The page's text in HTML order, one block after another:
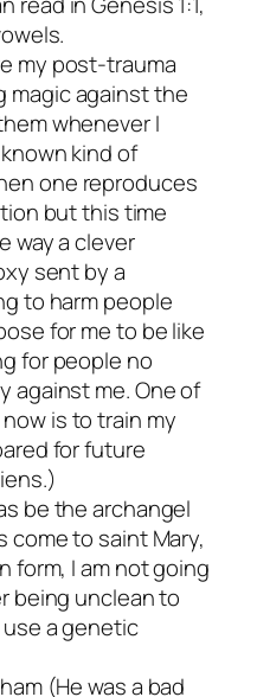
my post-trauma
magic against the
whenever I
kind of
one reproduces
but this time
way a clever
sent by a
to harm people
for me to be like
for people no
against me. One of
is to train my
for future
be the archangel
come to saint Mary,
form, I am not going
being unclean to
a genetic
(He was a bad